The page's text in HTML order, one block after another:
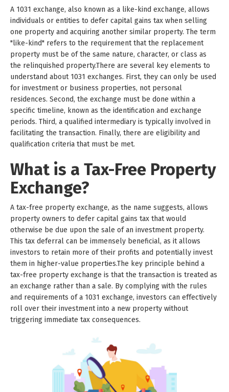
A 1031 exchange, also known as a like-kind exchange, allows
individuals or entities to defer capital gains tax when selling
one property and acquiring another similar property. The term
"like-kind" refers to the requirement that the replacement
property must be of the same nature, character, or class as
the relinquished property.There are several key elements to
understand about 1031 exchanges. First, they can only be used
for investment or business properties, not personal
residences. Second, the exchange must be done within a
specific timeline, known as the identification and exchange
periods. Third, a qualified intermediary is typically involved in
facilitating the transaction. Finally, there are eligibility and
qualification criteria that must be met.
What is a Tax-Free Property
Exchange?
A tax-free property exchange, as the name suggests, allows
property owners to defer capital gains tax that would
otherwise be due upon the sale of an investment property.
This tax deferral can be immensely beneficial, as it allows
investors to retain more of their profits and potentially invest
them in higher-value properties.The key principle behind a
tax-free property exchange is that the transaction is treated as
an exchange rather than a sale. By complying with the rules
and requirements of a 1031 exchange, investors can effectively
roll over their investment into a new property without
triggering immediate tax consequences.